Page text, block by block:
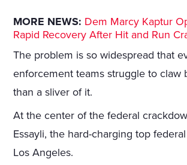
MORE NEWS: Dem Marcy Kaptur
Rapid Recovery After Hit and Run
The problem is so widespread that
enforcement teams struggle to claw
than a sliver of it.
At the center of the federal
Essayli, the hard-charging top
Los Angeles.